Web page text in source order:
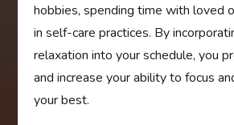
hobbies, spending time with loved
in self-care practices. By
relaxation into your schedule, you
and increase your ability to focus
your best.